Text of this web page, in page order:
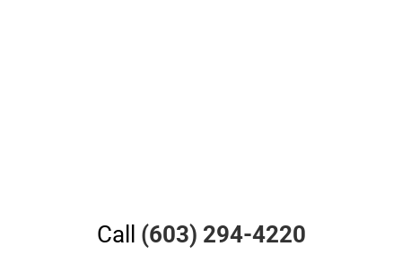
Call (603) 294-4220